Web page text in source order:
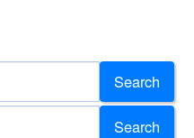
Search
Search